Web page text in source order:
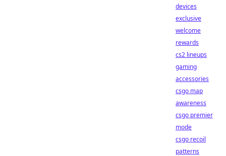
devices
exclusive
welcome
rewards
cs2 lineups
gaming
accessories
csgo map
awareness
csgo premier
mode
csgo recoil
patterns